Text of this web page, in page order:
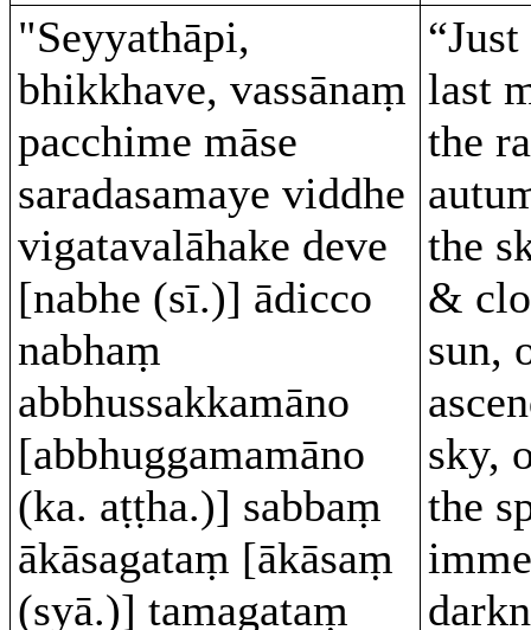
"Seyyathāpi,
bhikkhave, vassānaṃ
pacchime māse
saradasamaye viddhe
vigatavalāhake deve
[nabhe (sī.)] ādicco
nabhaṃ
abbhussakkamāno
[abbhuggamamāno
(ka. aṭṭha.)] sabbaṃ
ākāsagataṃ [ākāsaṃ
(syā.)] tamagataṃ
last
the
the
&
sun,
sky,
the